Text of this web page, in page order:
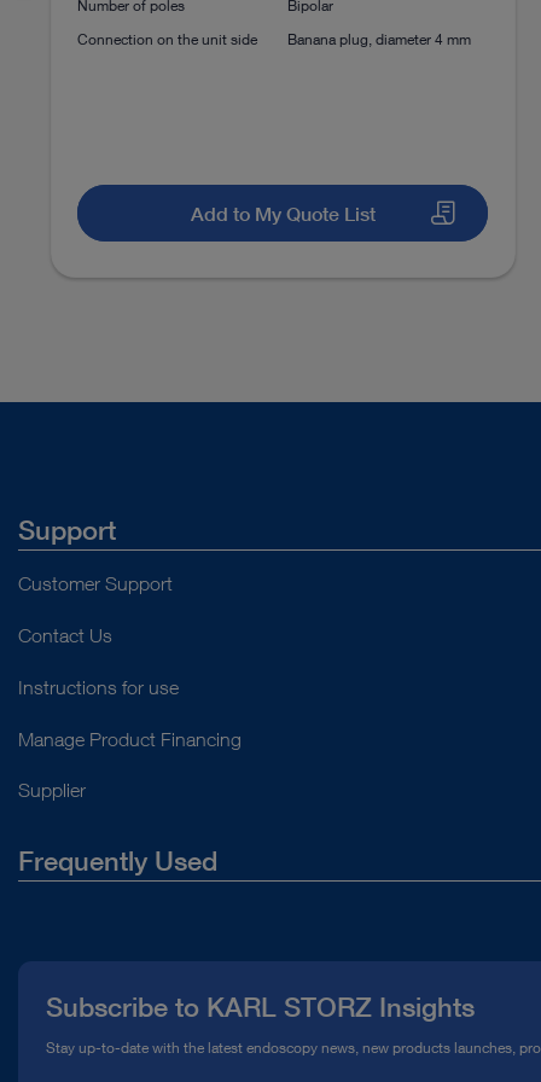
Access documents
Number of poles
Bipolar
Connection on the unit side
Banana plug, diameter 4 mm
Add to My Quote List
Support
Customer Support
Contact Us
Instructions for use
Manage Product Financing
Supplier
Frequently Used
Compliance Hotline
Subscribe to KARL STORZ Insights
Stay up-to-date with the latest endoscopy news, new products launches,